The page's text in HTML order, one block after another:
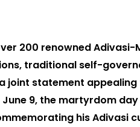
200 renowned Adivasi-
traditional self-
joint statement appealing
9, the martyrdom
his Adivasi